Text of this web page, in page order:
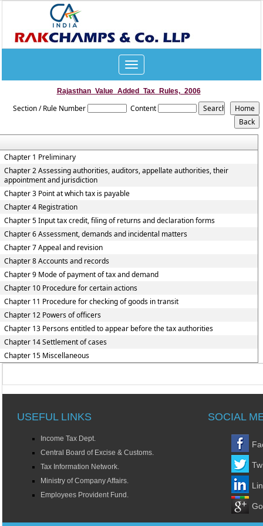
Toggle
navigation
Rajasthan_Value_Added_Tax_Rules,_2006
Section / Rule Number Content
Chapter 1 Preliminary
Chapter 2 Assessing authorities, auditors, appellate authorities, their
appointment and jurisdiction
Chapter 3 Point at which tax is payable
Chapter 4 Registration
Chapter 5 Input tax credit, filing of returns and declaration forms
Chapter 6 Assessment, demands and incidental matters
Chapter 7 Appeal and revision
Chapter 8 Accounts and records
Chapter 9 Mode of payment of tax and demand
Chapter 10 Procedure for certain actions
Chapter 11 Procedure for checking of goods in transit
Chapter 12 Powers of officers
Chapter 13 Persons entitled to appear before the tax authorities
Chapter 14 Settlement of cases
Chapter 15 Miscellaneous
USEFUL LINKS SOCIAL
Income Tax Dept.
Central Board of Excise & Customs.
Tax Information Network.
Ministry of Company Affairs.
Employees Provident Fund.